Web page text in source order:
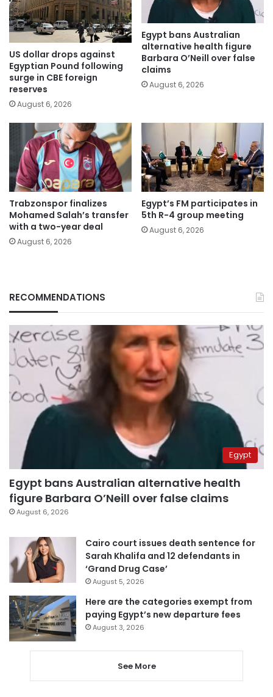
US dollar drops against
Egyptian Pound following
surge in CBE foreign
reserves
August 6, 2026
Egypt bans Australian
alternative health figure
Barbara O’Neill over false
claims
August 6, 2026
Trabzonspor finalizes
Mohamed Salah’s transfer
with a two-year deal
August 6, 2026
Egypt’s FM participates in
5th R-4 group meeting
August 6, 2026
RECOMMENDATIONS
Egypt
Egypt bans Australian alternative health
figure Barbara O’Neill over false claims
August 6, 2026
Cairo court issues death sentence for
Sarah Khalifa and 12 defendants in
‘Grand Drug Case’
August 5, 2026
Here are the categories exempt from
paying Egypt’s new departure fees
August 3, 2026
See More